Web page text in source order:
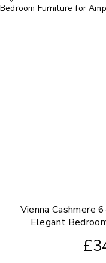
Vienna Cashmere
Elegant
£